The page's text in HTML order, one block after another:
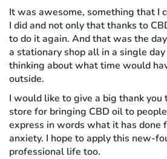
It was awesome, something that I
I did and not only that thanks to
to do it again. And that was the
a stationary shop all in a single
thinking about what time would
outside.
I would like to give a big thank you
store for bringing CBD oil to
express in words what it has done
anxiety. I hope to apply this new-
professional life too.